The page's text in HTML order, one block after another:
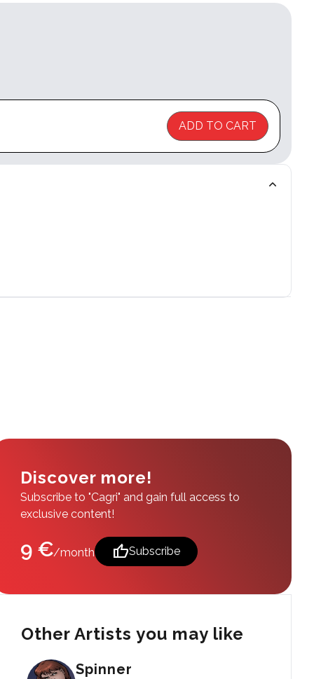
ADD TO CART
Discover more!
Subscribe to "Cagri" and gain full access to
exclusive content!
9 €/month thumb_upSubscribe
Other Artists you may like
Spinner